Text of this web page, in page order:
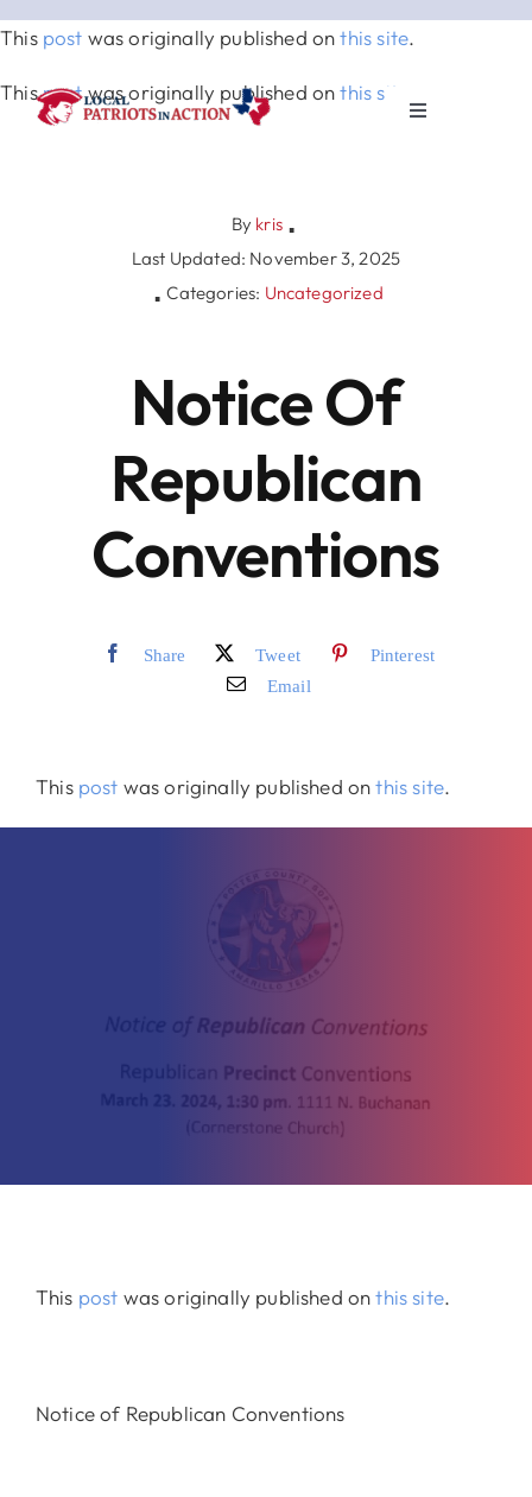
Skip
to
content
This post was originally published onthis site.
Toggle
Election & Info
News & Events
Thispostwas originally published onthis site
By kris ▪
Last Updated: November 3, 2025
▪ Categories: Uncategorized
Notice Of
Republican
Conventions
Share Tweet
Pinterest
Email
This post was originally published onthis site.
This post was originally published onthis site.
Notice of Republican Conventions